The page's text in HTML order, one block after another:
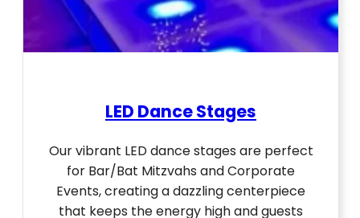
LED Dance Stages
Our vibrant LED dance stages are perfect
for Bar/Bat Mitzvahs and Corporate
Events, creating a dazzling centerpiece
that keeps the energy high and guests